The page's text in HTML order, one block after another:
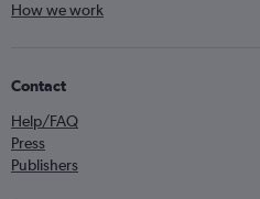
How we work
Contact
Help/FAQ
Press
Publishers